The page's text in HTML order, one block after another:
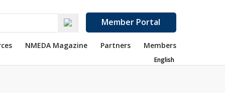
Member Portal
NMEDA Magazine Partners Members
English